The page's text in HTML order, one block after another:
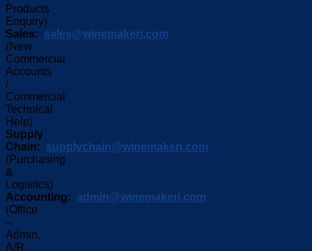
Products
Enquiry)
Sales: sales@winemakeri.com
(New
Commercial
Accounts
/
Commercial
Technical
Help)
Supply
Chain: supplychain@winemakeri.com
(Purchasing
&
Logistics)
Accounting: admin@winemakeri.com
(Office
–
Admin,
A/R,